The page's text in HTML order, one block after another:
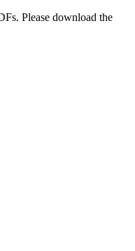
Please download the